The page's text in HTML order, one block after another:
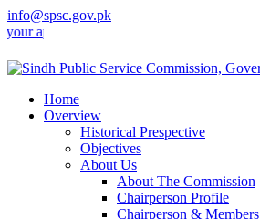
info@spsc.gov.pk
online & stay informed about
Home
Overview
Historical Prespective
Objectives
About Us
About The Commission
Chairperson Profile
Chairperson & Members